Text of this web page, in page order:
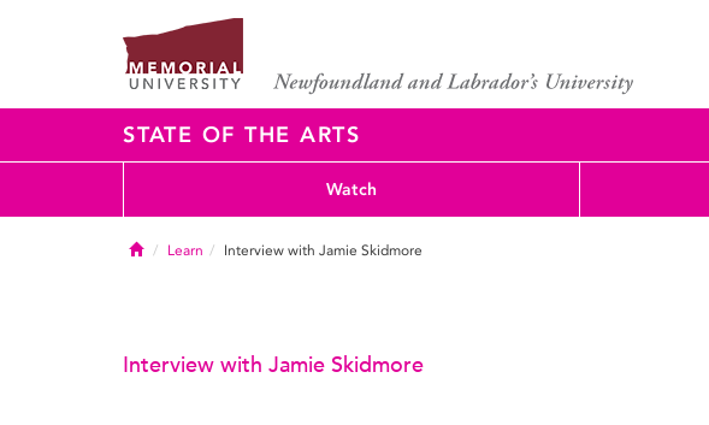
STATE OF THE ARTS
Watch
HomeLearn Interview with Jamie Skidmore
Interview with Jamie Skidmore